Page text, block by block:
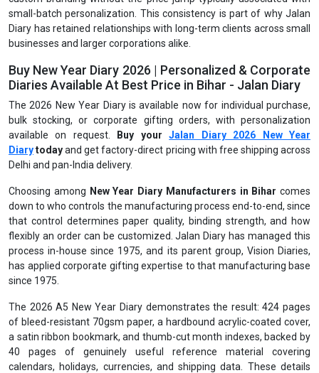
small-batch personalization. This consistency is part of why Jalan
Diary has retained relationships with long-term clients across small
businesses and larger corporations alike.
Buy New Year Diary 2026 | Personalized & Corporate
Diaries Available At Best Price in Bihar - Jalan Diary
The 2026 New Year Diary is available now for individual purchase,
bulk stocking, or corporate gifting orders, with personalization
available on request.
Buy yourJalan Diary 2026 New Year
Diarytodayand get factory-direct pricing with free shipping across
Delhi and pan-India delivery.
Choosing among New Year Diary Manufacturers in Bihar comes
down to who controls the manufacturing process end-to-end, since
that control determines paper quality, binding strength, and how
flexibly an order can be customized. Jalan Diary has managed this
process in-house since 1975, and its parent group, Vision Diaries,
has applied corporate gifting expertise to that manufacturing base
since 1975.
The 2026 A5 New Year Diary demonstrates the result: 424 pages
of bleed-resistant 70gsm paper, a hardbound acrylic-coated cover,
a satin ribbon bookmark, and thumb-cut month indexes, backed by
40 pages of genuinely useful reference material covering
calendars, holidays, currencies, and shipping data. These details